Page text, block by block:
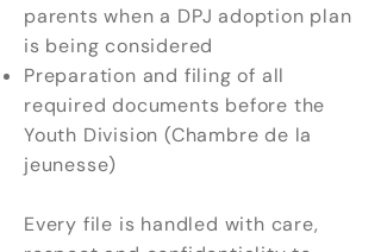
parents when a DPJ adoption plan
is being considered
Preparation and filing of all
required documents before the
Youth Division (Chambre de la
jeunesse)
Every file is handled with care,